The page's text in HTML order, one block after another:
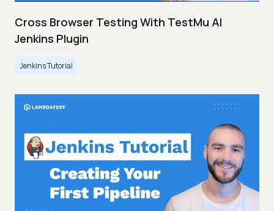
Cross Browser Testing With TestMu AI
Jenkins Plugin
Jenkins Tutorial